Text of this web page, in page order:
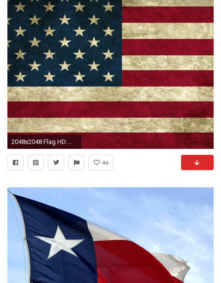
2048x2048 Flag HD Wallpapers for Desktop, iPhone, iPad, and Android
46